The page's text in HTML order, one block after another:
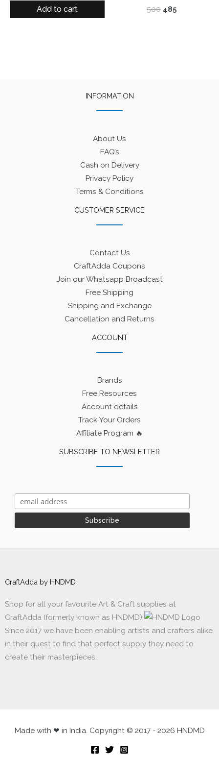
was:is:
Add to cart 500 Original
485
INFORMATION
About Us
FAQ’s
Cash on Delivery
Privacy Policy
Terms & Conditions
CUSTOMER SERVICE
Contact Us
CraftAdda Coupons
Join our Whatsapp Broadcast
Free Shipping
Shipping and Exchange
Cancellation and Returns
ACCOUNT
Brands
Free Resources
Account details
Track Your Orders
Affiliate Program 🔥
SUBSCRIBE TO NEWSLETTER
CraftAdda by HNDMD
Shop for all your favourite Art & Craft supplies at
CraftAdda (formerly known as HNDMD)
Since 2017 we have been enabling artists and crafters alike
in their quest to find that perfect supply they need to
create their masterpieces.
Made with ❤ in India. Copyright © 2017 - 2026 HNDMD